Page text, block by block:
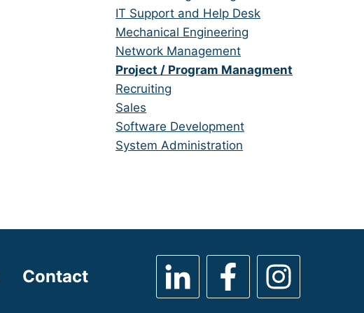
under
filed
under
jobs
filed
under
Show
jobs
filed
under
IT Support and Help Desk
Show
jobs
filed
under
Mechanical Engineering
Show
jobs
filed
under
Network Management
Hide
jobs
filed
under
Project / Program Managment
Show
jobs
filed
under
Recruiting
Show
jobs
filed
Sales
Show
jobs
Software Development
Show
System Administration
Contact